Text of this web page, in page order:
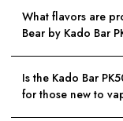
What flavors are
Bear by Kado Bar
Is the Kado Bar
for those new to